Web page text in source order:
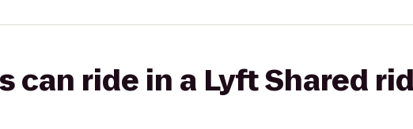
can ride in a Lyft Shared